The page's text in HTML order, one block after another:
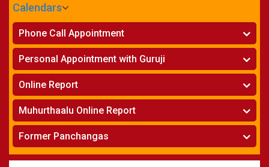
Calendars
CALENDARS - 2026
Telugu
Atlanta
Chicago
New York
Perth
Sydney
Phone Call Appointment
Horoscope on Phone
Kundali Matching on Phone
Personal Appointment with Guruji
Horoscope
Kundali Matching
Online Report
Horoscope
Kundali Matching
» Finance Reports
» Health Consultation
Muhurthaalu Online Report
Vivaha Muhurtham
Nischaya Tamboolalu
» Shasti Purthi
Former Panchangas
» Panchangam 2024-2025